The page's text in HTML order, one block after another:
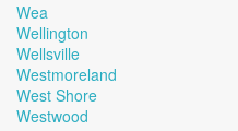
Wea
Wellington
Wellsville
Westmoreland
West Shore
Westwood